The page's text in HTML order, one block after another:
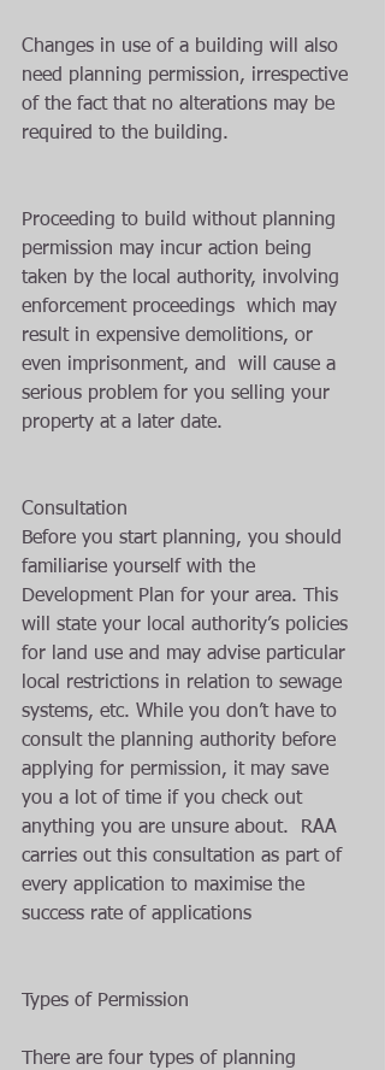
Changes in use of a building will also
need planning permission, irrespective
of the fact that no alterations may be
required to the building.
Proceeding to build without planning
permission may incur action being
taken by the local authority, involving
enforcement proceedings  which may
result in expensive demolitions, or
even imprisonment, and  will cause a
serious problem for you selling your
property at a later date.
Consultation
Before you start planning, you should
familiarise yourself with the
Development Plan for your area. This
will state your local authority’s policies
for land use and may advise particular
local restrictions in relation to sewage
systems, etc. While you don’t have to
consult the planning authority before
applying for permission, it may save
you a lot of time if you check out
anything you are unsure about.  RAA
carries out this consultation as part of
every application to maximise the
success rate of applications
Types of Permission
There are four types of planning